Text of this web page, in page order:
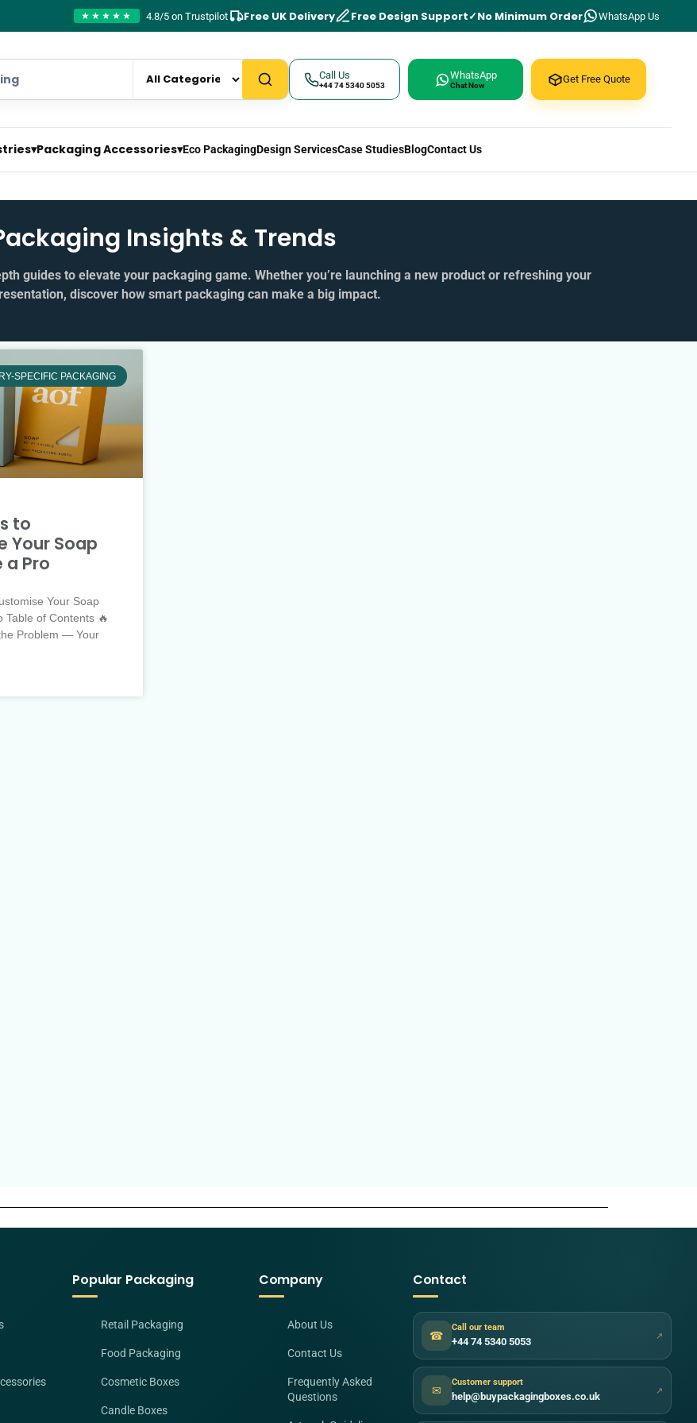
★★★★★ 4.8/5 on Trustpilot Free UK Delivery Free Design Support No Minimum Order WhatsApp Us
Call Us
+44 74 5340 5053
WhatsApp
Chat Now Get Free Quote
▾Packaging Accessories▾Eco PackagingDesign ServicesCase StudiesBlogContact Us
Insights & Trends
guides to elevate your packaging game. Whether you’re launching a new product or refreshing your
discover how smart packaging can make a big impact.
SPECIFIC PACKAGING
to
Your Soap
a Pro
Your Soap
Table of Contents 🔥
Problem — Your
Popular Packaging
Retail Packaging
Food Packaging
Cosmetic Boxes
Candle Boxes
Company
About Us
Contact Us
Frequently Asked
Questions
Contact
☎
Call our team
+44 74 5340 5053 ↗
✉
Customer support
help@buypackagingboxes.co.uk ↗